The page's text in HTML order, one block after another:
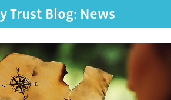
Trust Blog: News